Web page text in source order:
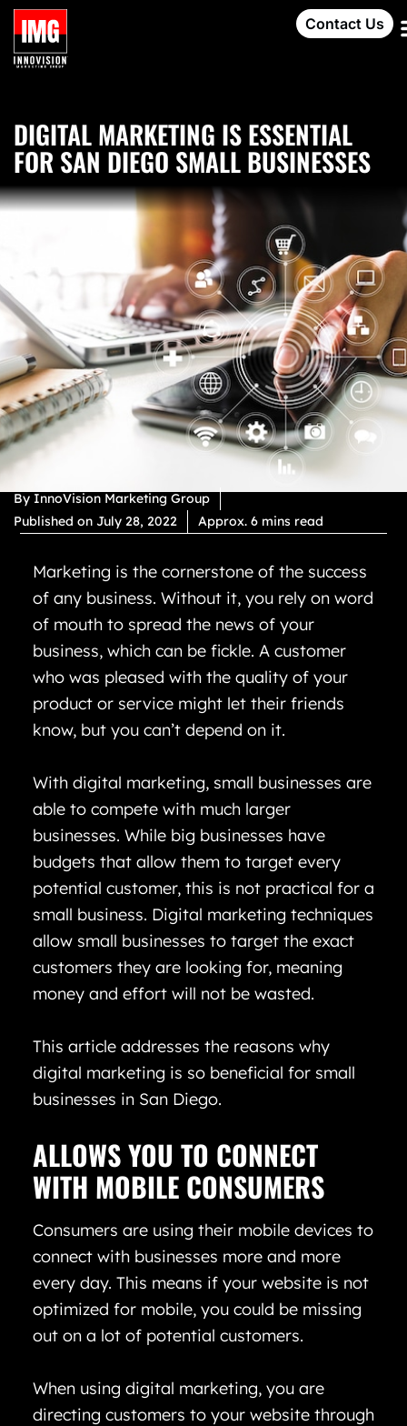
Contact Us
DIGITAL MARKETING IS ESSENTIAL
FOR SAN DIEGO SMALL BUSINESSES
By InnoVision Marketing Group
Published on July 28, 2022 Approx. 6 mins read
Marketing is the cornerstone of the success
of any business. Without it, you rely on word
of mouth to spread the news of your
business, which can be fickle. A customer
who was pleased with the quality of your
product or service might let their friends
know, but you can’t depend on it.
With digital marketing, small businesses are
able to compete with much larger
businesses. While big businesses have
budgets that allow them to target every
potential customer, this is not practical for a
small business. Digital marketing techniques
allow small businesses to target the exact
customers they are looking for, meaning
money and effort will not be wasted.
This article addresses the reasons why
digital marketing is so beneficial for small
businesses in San Diego.
ALLOWS YOU TO CONNECT
WITH MOBILE CONSUMERS
Consumers are using their mobile devices to
connect with businesses more and more
every day. This means if your website is not
optimized for mobile, you could be missing
out on a lot of potential customers.
When using digital marketing, you are
directing customers to your website through